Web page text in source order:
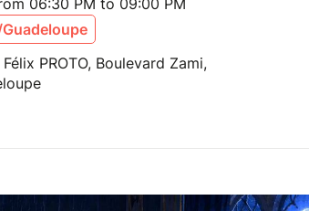
06:30 PM to 09:00 PM
PROTO, Boulevard Zami,